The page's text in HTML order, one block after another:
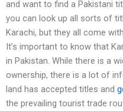
and want to find a Pakistani
you can look up all sorts of
Karachi, but they all come
It’s important to know that
in Pakistan. While there is a
ownership, there is a lot of
land has accepted titles and
the prevailing tourist trade